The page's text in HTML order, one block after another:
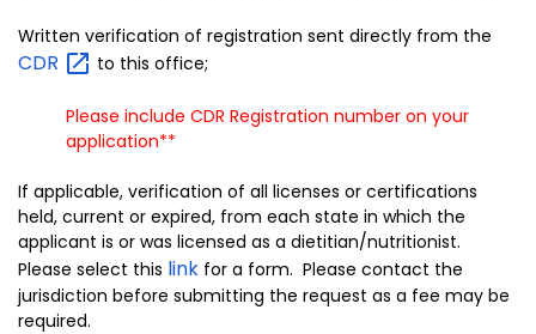
Written verification of registration sent directly from the
CDR to this office;
Please include CDR Registration number on your
application**
If applicable, verification of all licenses or certifications
held, current or expired, from each state in which the
applicant is or was licensed as a dietitian/nutritionist.
Please select this link for a form. Please contact the
jurisdiction before submitting the request as a fee may be
required.